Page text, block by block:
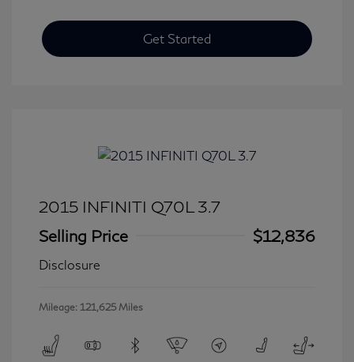
Get Started
2015 INFINITI Q70L 3.7
Selling Price
$12,836
Disclosure
Mileage: 121,625 Miles